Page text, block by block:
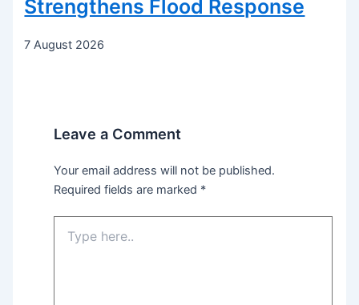
Strengthens Flood Response
7 August 2026
Leave a Comment
Your email address will not be published.
Required fields are marked *
here..